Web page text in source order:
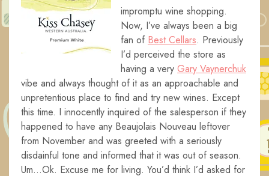
impromptu wine shopping.
Now, I’ve always been a big
fan of Best Cellars. Previously
I’d perceived the store as
having a very Gary Vaynerchuk
vibe and always thought of it as an approachable and
unpretentious place to find and try new wines. Except
this time. I innocently inquired of the salesperson if they
happened to have any Beaujolais Nouveau leftover
from November and was greeted with a seriously
disdainful tone and informed that it was out of season.
Um…Ok. Excuse me for living. You’d think I’d asked for